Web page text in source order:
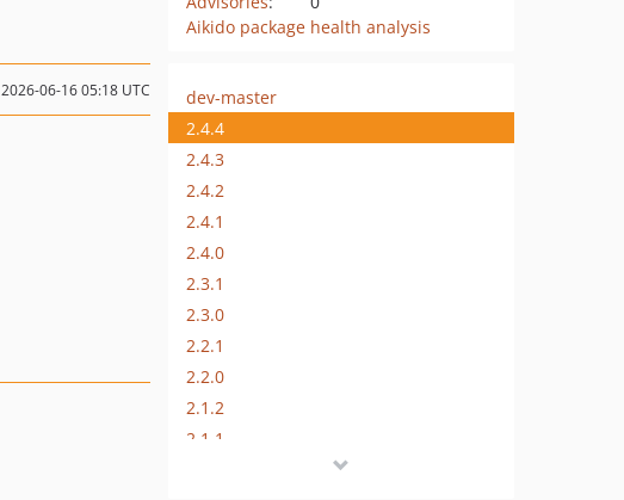
Aikido package health analysis
2026-06-16 05:18 UTC
dev-master
2.4.4
2.4.3
2.4.2
2.4.1
2.4.0
2.3.1
2.3.0
2.2.1
2.2.0
2.1.2
2.1.1